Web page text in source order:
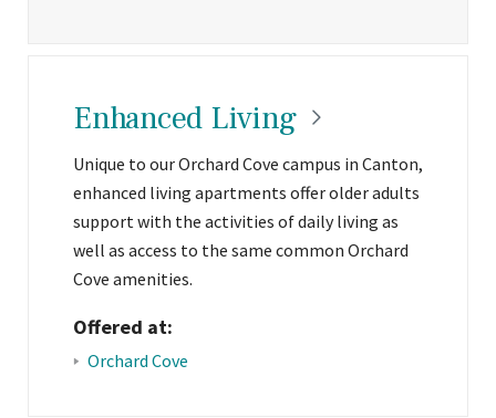
Enhanced Living
Unique to our Orchard Cove campus in Canton,
enhanced living apartments offer older adults
support with the activities of daily living as
well as access to the same common Orchard
Cove amenities.
Offered at:
Orchard Cove